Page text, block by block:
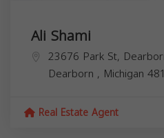
Ali Shami
23676 Park St,
Dearborn , Michigan
Real Estate Agent